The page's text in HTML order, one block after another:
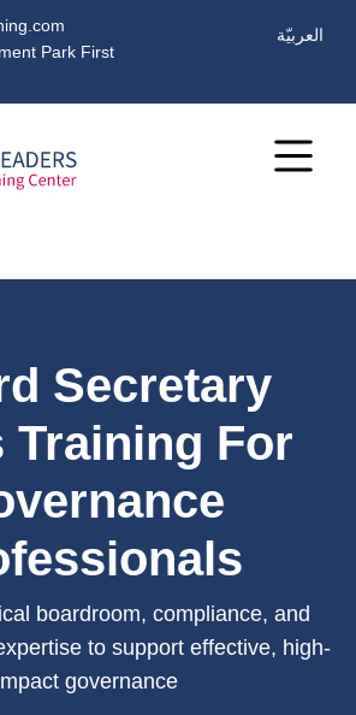
Park First
العربيّة
Secretary
Training For
boardroom, compliance, and
to support effective, high-
governance